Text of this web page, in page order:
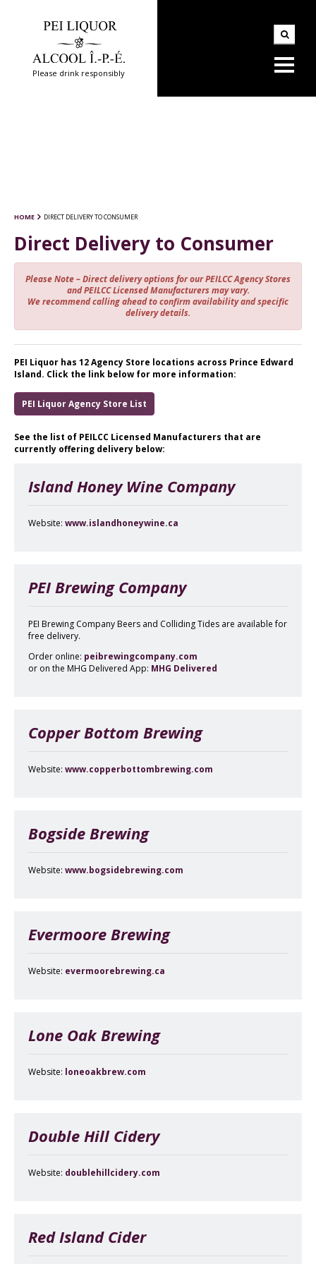
Please drink responsibly
HOME DIRECT DELIVERY TO CONSUMER
Direct Delivery to Consumer
Please Note – Direct delivery options for our PEILCC Agency Stores
and PEILCC Licensed Manufacturers may vary.
We recommend calling ahead to confirm availability and specific
delivery details.
PEI Liquor has 12 Agency Store locations across Prince Edward
Island. Click the link below for more information:
PEI Liquor Agency Store List
See the list of PEILCC Licensed Manufacturers that are
currently offering delivery below:
Island Honey Wine Company
Website: www.islandhoneywine.ca
PEI Brewing Company
PEI Brewing Company Beers and Colliding Tides are available for
free delivery.
Order online: peibrewingcompany.com
or on the MHG Delivered App: MHG Delivered
Copper Bottom Brewing
Website: www.copperbottombrewing.com
Bogside Brewing
Website: www.bogsidebrewing.com
Evermoore Brewing
Website: evermoorebrewing.ca
Lone Oak Brewing
Website: loneoakbrew.com
Double Hill Cidery
Website: doublehillcidery.com
Red Island Cider